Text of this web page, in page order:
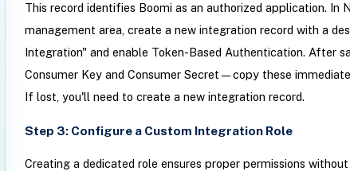
This record identifies Boomi as an authorized application. In
management area, create a new integration record with a
Integration" and enable Token-Based Authentication. After
Consumer Key and Consumer Secret—copy these
If lost, you'll need to create a new integration record.
Step 3: Configure a Custom Integration Role
Creating a dedicated role ensures proper permissions